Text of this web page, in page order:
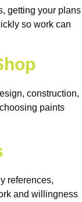
getting your plans
so work can
construction,
paints
references,
and willingness